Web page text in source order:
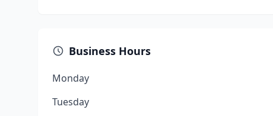
Business Hours
Monday
Tuesday